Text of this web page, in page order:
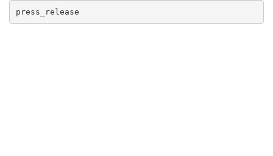
press_release